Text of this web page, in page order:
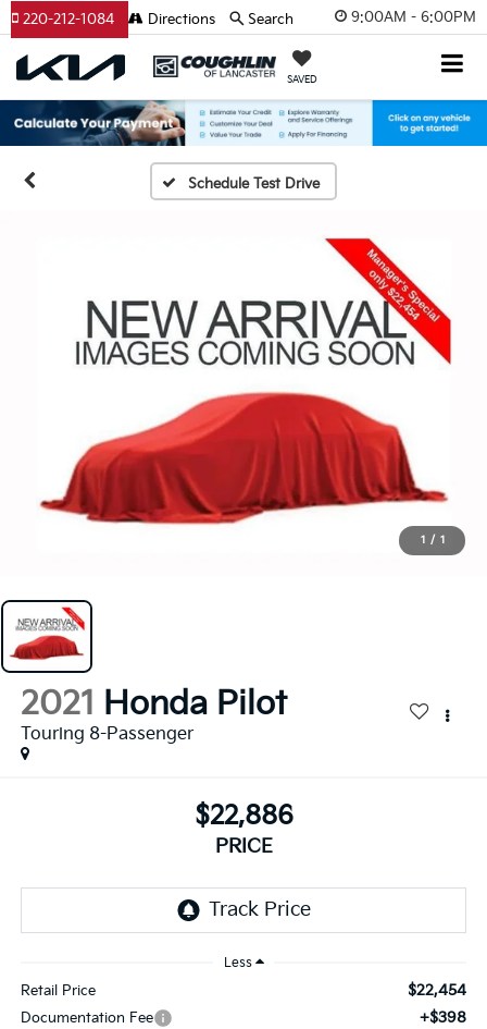
9:00AM - 6:00PM
SAVED
220-212-1084 Directions Search
Schedule Test Drive
1 / 1
2021 Honda Pilot
Touring 8-Passenger
$22,886
PRICE
Less
Retail Price $22,454
Documentation Fee +$398